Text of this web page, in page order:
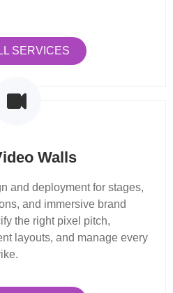
SERVICES
Walls
and deployment for stages,
and immersive brand
the right pixel pitch,
layouts, and manage every